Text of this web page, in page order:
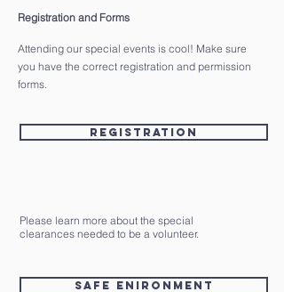
Registration and Forms
Attending our special events is cool! Make sure
you have the correct registration and permission
forms.
Registration
Please learn more about the special
clearances needed to be a volunteer.
Safe Enironment